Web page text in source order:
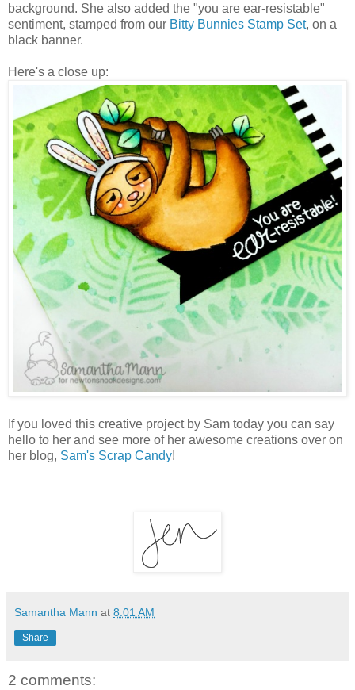
background. She also added the "you are ear-resistable"
sentiment, stamped from our Bitty Bunnies Stamp Set, on a
black banner.
Here's a close up:
If you loved this creative project by Sam today you can say
hello to her and see more of her awesome creations over on
her blog, Sam's Scrap Candy!
Samantha Mann at 8:01 AM
Share
2 comments: